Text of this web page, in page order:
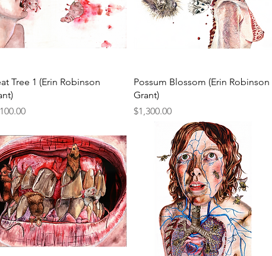
Quick View
Tree 1 (Erin Robinson
Quick View
Possum Blossom (Erin Robinson
Grant)
Price
$1,300.00